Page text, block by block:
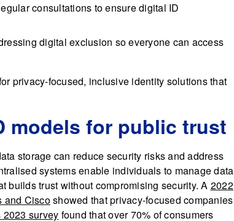
consultations to ensure digital ID
digital exclusion so everyone can access
privacy-focused, inclusive identity solutions that
models for public trust
storage can reduce security risks and address
systems enable individuals to manage data
builds trust without compromising security. A 2022
and Ciscoshowed that privacy-focused companies
2023 survey found that over 70% of consumers